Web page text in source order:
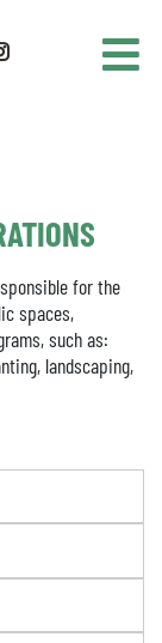
for the
spaces,
such as:
landscaping,